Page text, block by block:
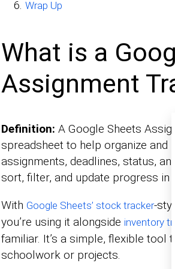
Wrap Up
What is a
Assignment
Definition: A Google Sheets
spreadsheet to help organize and
assignments, deadlines, status,
sort, filter, and update progress in
With Google Sheets’ stock tracker-
you’re using it alongside inventory
familiar. It’s a simple, flexible tool
schoolwork or projects.